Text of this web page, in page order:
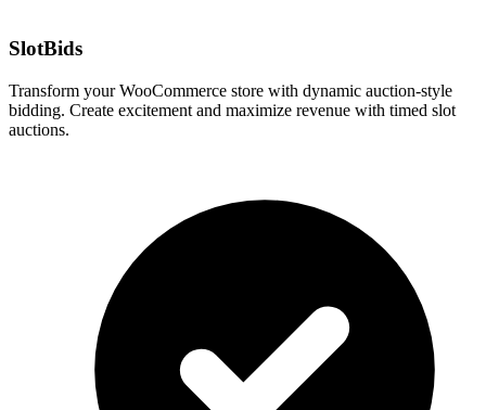
SlotBids
Transform your WooCommerce store with dynamic auction-style
bidding. Create excitement and maximize revenue with timed slot
auctions.